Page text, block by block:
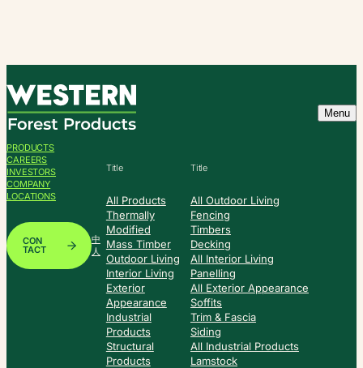
to
content
Menu
PRODUCTS
CAREERS
INVESTORS
COMPANY
LOCATIONS
CON
TACT
中
人
Title
All Products
Thermally
Modified
Mass Timber
Outdoor Living
Interior Living
Exterior
Appearance
Industrial
Products
Structural
Products
Title
All Outdoor Living
Fencing
Timbers
Decking
All Interior Living
Panelling
All Exterior Appearance
Soffits
Trim & Fascia
Siding
All Industrial Products
Lamstock